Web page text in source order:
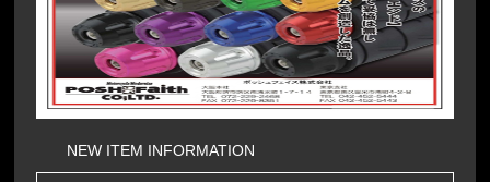
NEW ITEM INFORMATION